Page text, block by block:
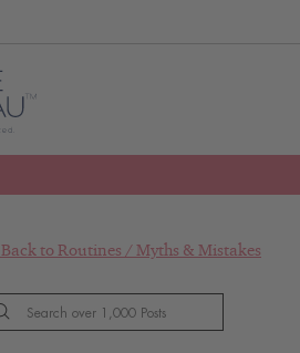
Back to Routines / Myths & Mistakes